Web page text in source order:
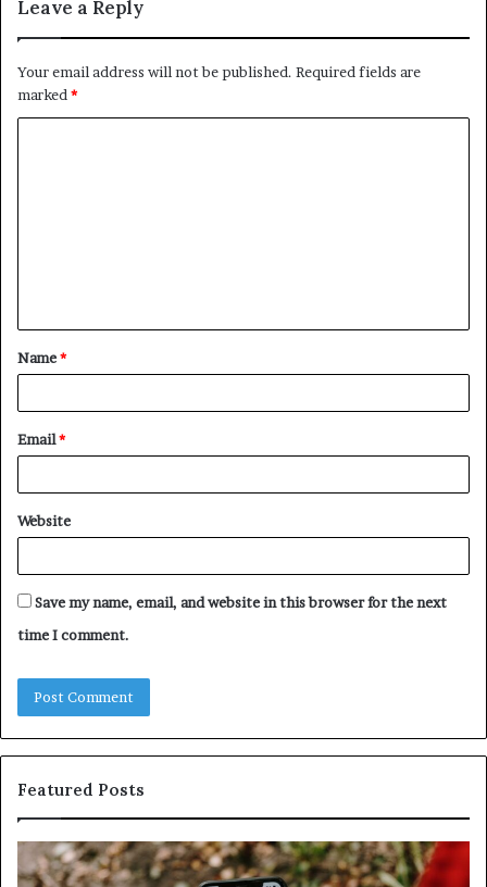
Leave a Reply
Your email address will not be published. Required fields are
marked*
t
*
Name*
Email*
Website
Save my name, email, and website in this browser for the next
time I comment.
Featured Posts
Identify
Suspicious